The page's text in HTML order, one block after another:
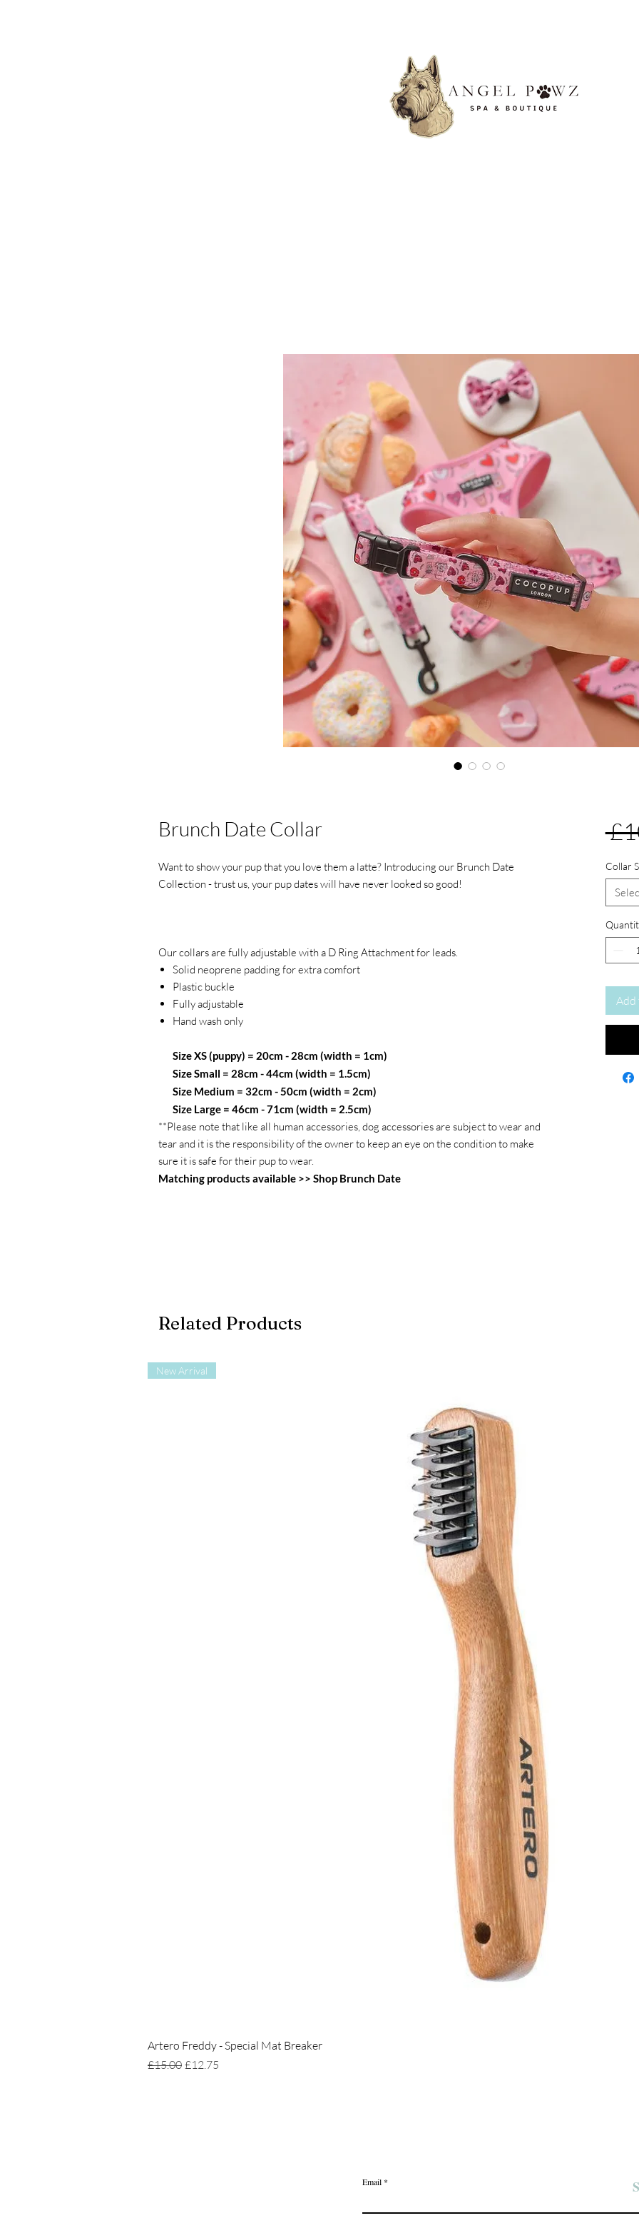
Brunch Date Collar
Want to show your pup that you love them a latte? Introducing our Brunch Date
Collection - trust us, your pup dates will have never looked so good!
Our collars are fully adjustable with a D Ring Attachment for leads.
Solid neoprene padding for extra comfort
Plastic buckle
Fully adjustable
Hand wash only
Size XS (puppy) = 20cm - 28cm (width = 1cm)
Size Small = 28cm - 44cm (width = 1.5cm)
Size Medium = 32cm - 50cm (width = 2cm)
Size Large = 46cm - 71cm (width = 2.5cm)
**Please note that like all human accessories, dog accessories are subject to wear and
tear and it is the responsibility of the owner to keep an eye on the condition to make
sure it is safe for their pup to wear.
Matching products available >> Shop Brunch Date
Collar
Add
Related Products
New Arrival
Artero Freddy - Special Mat Breaker
Regular Price
£15.00 Sale Price
£12.75
Email